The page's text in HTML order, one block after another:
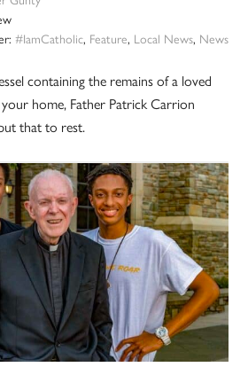
#IamCatholic, Feature, Local News, News
containing the remains of a loved
home, Father Patrick Carrion
that to rest.